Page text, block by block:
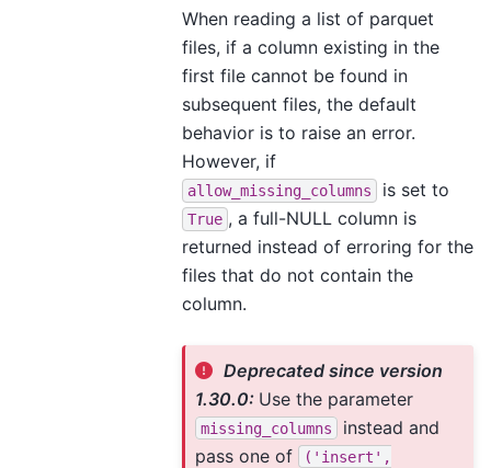
When reading a list of parquet
files, if a column existing in the
first file cannot be found in
subsequent files, the default
behavior is to raise an error.
However, if
allow_missing_columns is set to
True , a full-NULL column is
returned instead of erroring for the
files that do not contain the
column.
Deprecated since version
1.30.0: Use the parameter
missing_columns
instead and
pass one of
('insert',